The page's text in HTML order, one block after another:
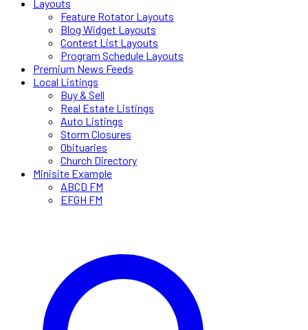
Layouts
Feature Rotator Layouts
Blog Widget Layouts
Contest List Layouts
Program Schedule Layouts
Premium News Feeds
Local Listings
Buy & Sell
Real Estate Listings
Auto Listings
Storm Closures
Obituaries
Church Directory
Minisite Example
ABCD FM
EFGH FM